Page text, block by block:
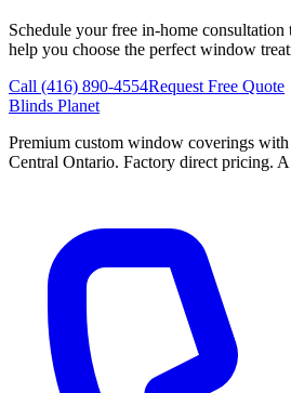
Schedule your free in-home consultation
help you choose the perfect window
Call (416) 890-4554Request Free Quote
Blinds Planet
Premium custom window coverings
Central Ontario. Factory direct pricing.